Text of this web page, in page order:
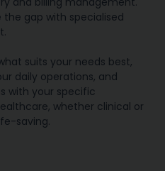
the gap with specialised
suits your needs best,
daily operations, and
with your specific
whether clinical or
saving.